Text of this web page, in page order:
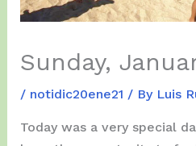
Sunday,
/ notidic20ene21 / By Luis
Today was a very special